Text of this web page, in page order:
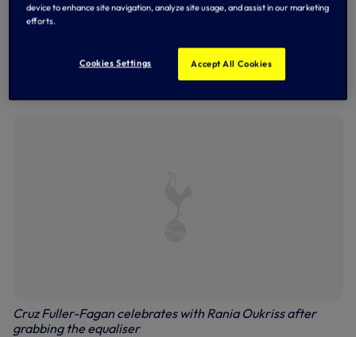
Maia Lazaro was an early substitute, replacing Jess
McSheffery into a low save down to her right but, despite
our strong start, it was the Gunners who opened the
scoring on 21 minutes as Seaby calmly slotted past
Cruz Fuller-Fagan celebrates with Rania Oukriss after
grabbing the equaliser
device to enhance site navigation, analyze site usage, and assist in our marketing
efforts.
Cookies Settings Accept All Cookies